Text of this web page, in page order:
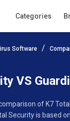
Categories
Software
VS
comparison of K7
Security is based